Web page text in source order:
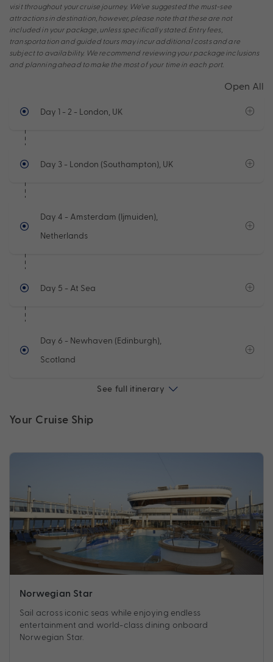
visit throughout your cruise journey. We’ve suggested the must-see
attractions in destination, however, please note that these are not
included in your package, unless specifically stated. Entry fees,
transportation and guided tours may incur additional costs and are
subject to availability. We recommend reviewing your package inclusions
and planning ahead to make the most of your time in each port.
Open All
Day 1 - 2 - London, UK
Day 3- London (Southampton), UK
Day 4 - Amsterdam (Ijmuiden),
Netherlands
Day 5 - At Sea
Day 6 - Newhaven (Edinburgh),
Scotland
See full itinerary
Your Cruise Ship
Norwegian Star
Sail across iconic seas while enjoying endless
entertainment and world-class dining onboard
Norwegian Star.